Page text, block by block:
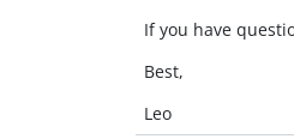
If you have
Best,
Leo